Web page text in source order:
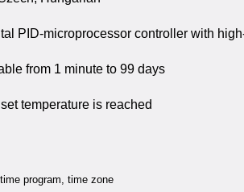
PID-microprocessor controller with
from 1 minute to 99 days
temperature is reached
program, time zone